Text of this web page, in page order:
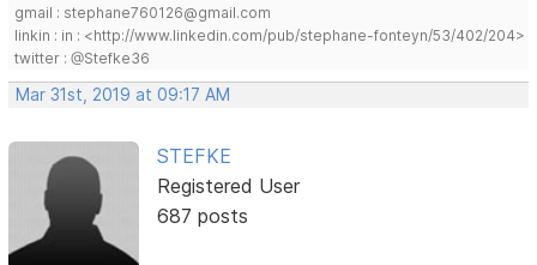
gmail : stephane760126@gmail.com
linkin : in : <http://www.linkedin.com/pub/stephane-fonteyn/53/402/204>
twitter : @Stefke36
Mar 31st, 2019 at 09:17 AM
STEFKE
Registered User
687 posts